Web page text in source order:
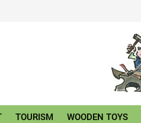
TOURISM WOODEN TOYS